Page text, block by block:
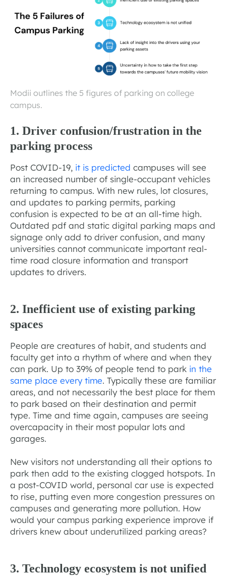
Modii outlines the 5 figures of parking on college
campus.
1. Driver confusion/frustration in the
parking process
Post COVID-19, it is predicted campuses will see
an increased number of single-occupant vehicles
returning to campus. With new rules, lot closures,
and updates to parking permits, parking
confusion is expected to be at an all-time high.
Outdated pdf and static digital parking maps and
signage only add to driver confusion, and many
universities cannot communicate important real-
time road closure information and transport
updates to drivers.
2. Inefficient use of existing parking
spaces
People are creatures of habit, and students and
faculty get into a rhythm of where and when they
can park. Up to 39% of people tend to park in the
same place every time. Typically these are familiar
areas, and not necessarily the best place for them
to park based on their destination and permit
type. Time and time again, campuses are seeing
overcapacity in their most popular lots and
garages.
New visitors not understanding all their options to
park then add to the existing clogged hotspots. In
a post-COVID world, personal car use is expected
to rise, putting even more congestion pressures on
campuses and generating more pollution. How
would your campus parking experience improve if
drivers knew about underutilized parking areas?
3. Technology ecosystem is not unified